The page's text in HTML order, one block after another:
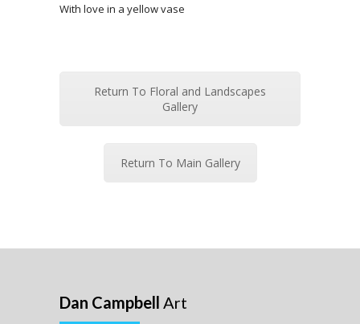
With love in a yellow vase
Return To Floral and Landscapes
Gallery
Return To Main Gallery
Dan Campbell Art